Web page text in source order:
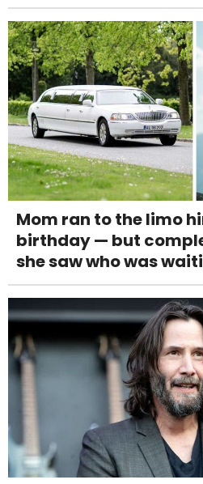
Mom ran to the limo
birthday — but
she saw who was